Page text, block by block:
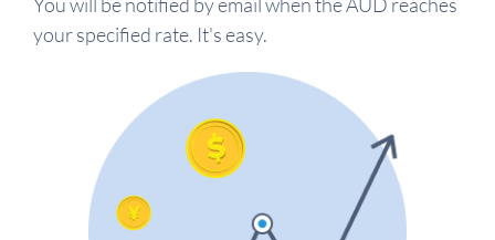
your specified rate. It's easy.